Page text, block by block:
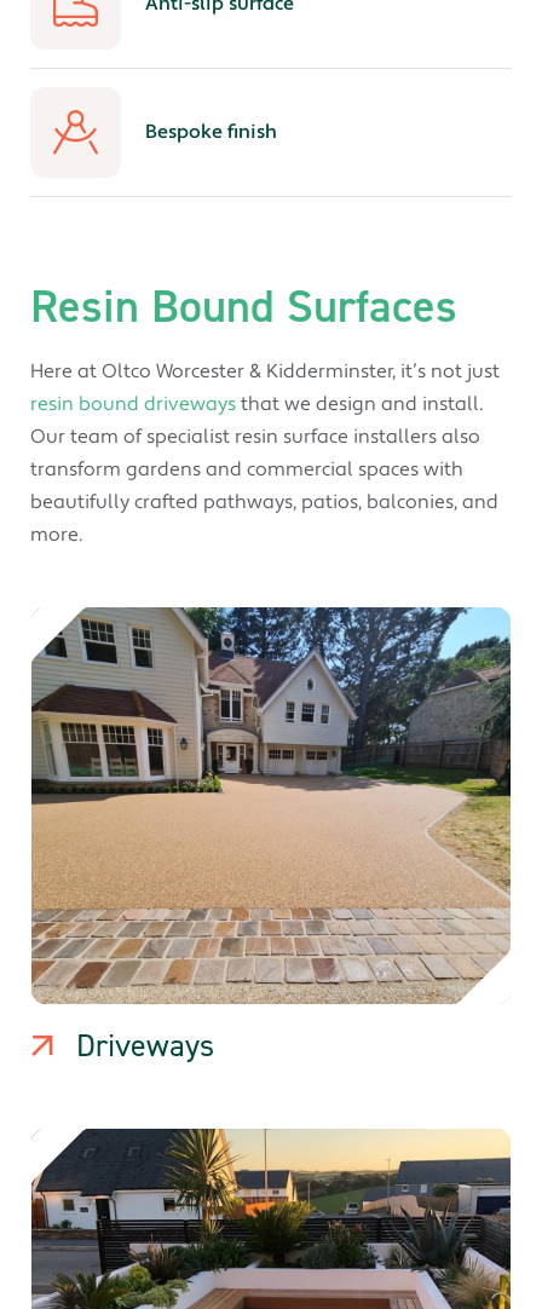
Bespoke finish
Resin Bound Surfaces
Here at Oltco Worcester & Kidderminster, it’s not just
resin bound driveways that we design and install.
Our team of specialist resin surface installers also
transform gardens and commercial spaces with
beautifully crafted pathways, patios, balconies, and
more.
Driveways